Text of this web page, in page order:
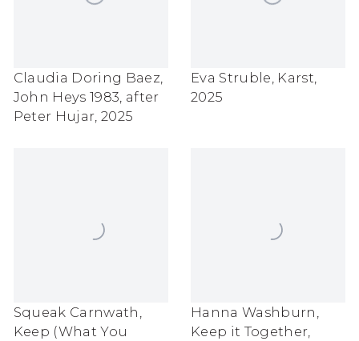
Claudia Doring Baez
John Heys 1983 after
Peter Hujar 2025
Eva Struble Karst
2025
Squeak Carnwath ,
Keep (What You
Hanna Washburn ,
Keep it Together,